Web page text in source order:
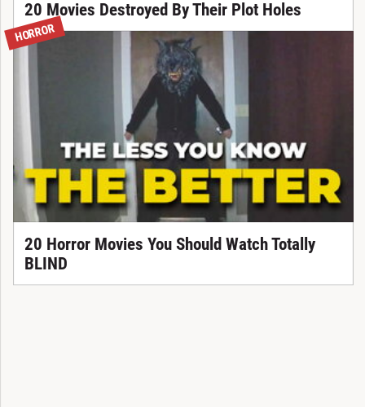
20 Movies Destroyed By Their Plot Holes
HORROR
20 Horror Movies You Should Watch Totally
BLIND